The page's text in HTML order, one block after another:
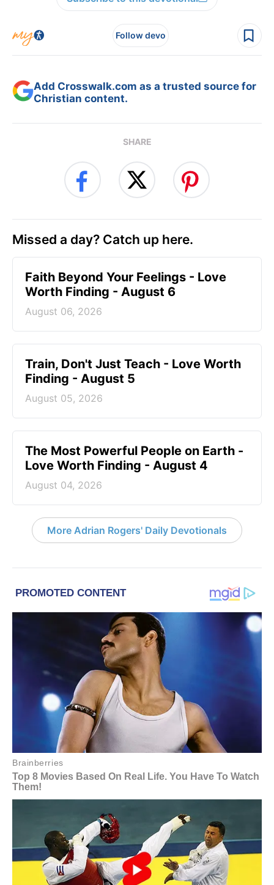
Follow devo
Add Crosswalk.com as a trusted source for
Christian content.
SHARE
Missed a day? Catch up here.
Faith Beyond Your Feelings - Love
Worth Finding - August 6
August 06, 2026
Train, Don't Just Teach - Love Worth
Finding - August 5
August 05, 2026
The Most Powerful People on Earth -
Love Worth Finding - August 4
August 04, 2026
More Adrian Rogers' Daily Devotionals